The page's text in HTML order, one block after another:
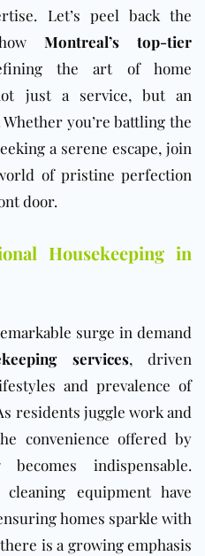
Let’s peel back the
Montreal’s top-tier
the art of home
just a service, but an
you’re battling the
a serene escape, join
of pristine perfection
door.
Housekeeping in
surge in demand
services, driven
and prevalence of
residents juggle work and
convenience offered by
becomes indispensable.
equipment have
homes sparkle with
is a growing emphasis